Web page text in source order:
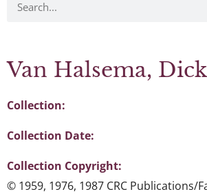
Van Halsema,
Collection:
Collection Date:
Collection Copyright:
© 1959, 1976, 1987 CRC Publications/